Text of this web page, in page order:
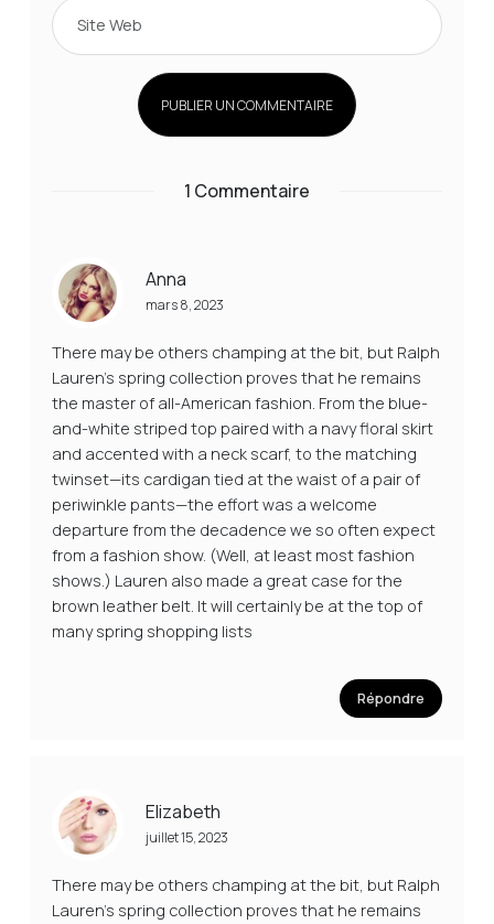
1 Commentaire
Anna
mars 8, 2023
There may be others champing at the bit, but Ralph
Lauren’s spring collection proves that he remains
the master of all-American fashion. From the blue-
and-white striped top paired with a navy floral skirt
and accented with a neck scarf, to the matching
twinset—its cardigan tied at the waist of a pair of
periwinkle pants—the effort was a welcome
departure from the decadence we so often expect
from a fashion show. (Well, at least most fashion
shows.) Lauren also made a great case for the
brown leather belt. It will certainly be at the top of
many spring shopping lists
Répondre
Elizabeth
juillet 15, 2023
There may be others champing at the bit, but Ralph
Lauren’s spring collection proves that he remains